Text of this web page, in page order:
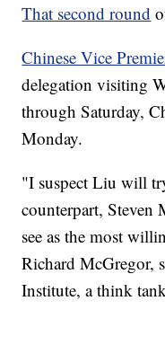
That second round
Chinese Vice
delegation visiting
through Saturday,
Monday.
"I suspect Liu will
counterpart, Steven
see as the most
Richard McGregor,
Institute, a think